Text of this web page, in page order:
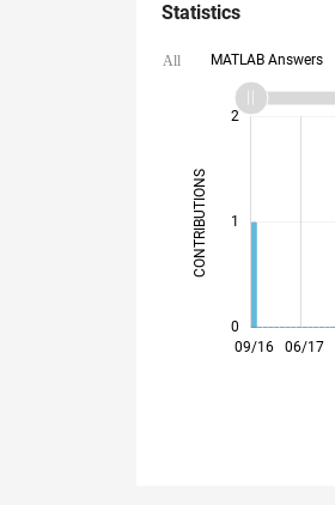
Statistics
All MATLAB Answers
CONTRIBUTIONS L
0
1
2
09/16
05/17
01/18
09/18
05/19
01/20
09/20
05/21
01/22
05/23
01/24
09/24
05/25
01/26 06/17